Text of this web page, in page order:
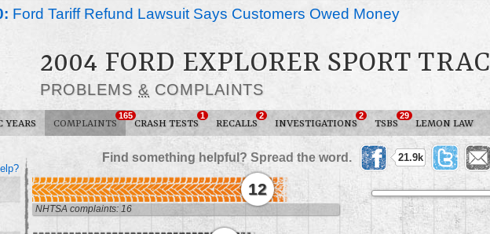
Ford Tariff Refund Lawsuit Says Customers Owed Money
2004 FORD EXPLORER SPORT TRAC
PROBLEMS & COMPLAINTS
YEARS COMPLAINTS
165
CRASH TESTS
1
RECALLS
2
INVESTIGATIONS
2
TSBS
29
LEMON LAW
Find something helpful? Spread the word.
21.9k
12
NHTSA complaints: 16